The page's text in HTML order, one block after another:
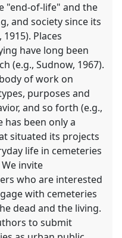
"end-of-life" and the
and society since its
Places
have long been
(e.g., Sudnow, 1967).
of work on
purposes and
and so forth (e.g.,
has been only a
situated its projects
life in cemeteries
invite
who are interested
with cemeteries
dead and the living.
to submit